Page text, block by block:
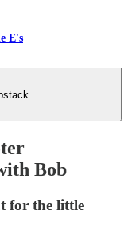
E's
Bob
for the little